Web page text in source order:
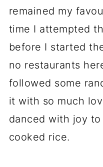
remained my
time I attempted
before I started
no restaurants
followed some
it with so much
danced with joy
cooked rice.